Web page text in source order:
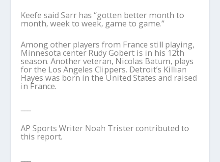
Keefe said Sarr has “gotten better month to
month, week to week, game to game.”
Among other players from France still playing,
Minnesota center Rudy Gobert is in his 12th
season. Another veteran, Nicolas Batum, plays
for the Los Angeles Clippers. Detroit’s Killian
Hayes was born in the United States and raised
in France.
AP Sports Writer Noah Trister contributed to
this report.